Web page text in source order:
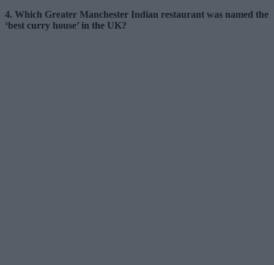
4. Which Greater Manchester Indian restaurant was named the
‘best curry house’ in the UK?